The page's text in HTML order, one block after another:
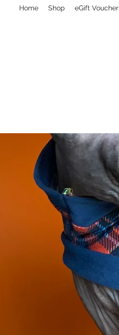
Home Shop eGift Voucher